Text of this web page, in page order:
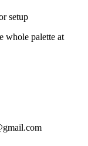
setup
whole palette at